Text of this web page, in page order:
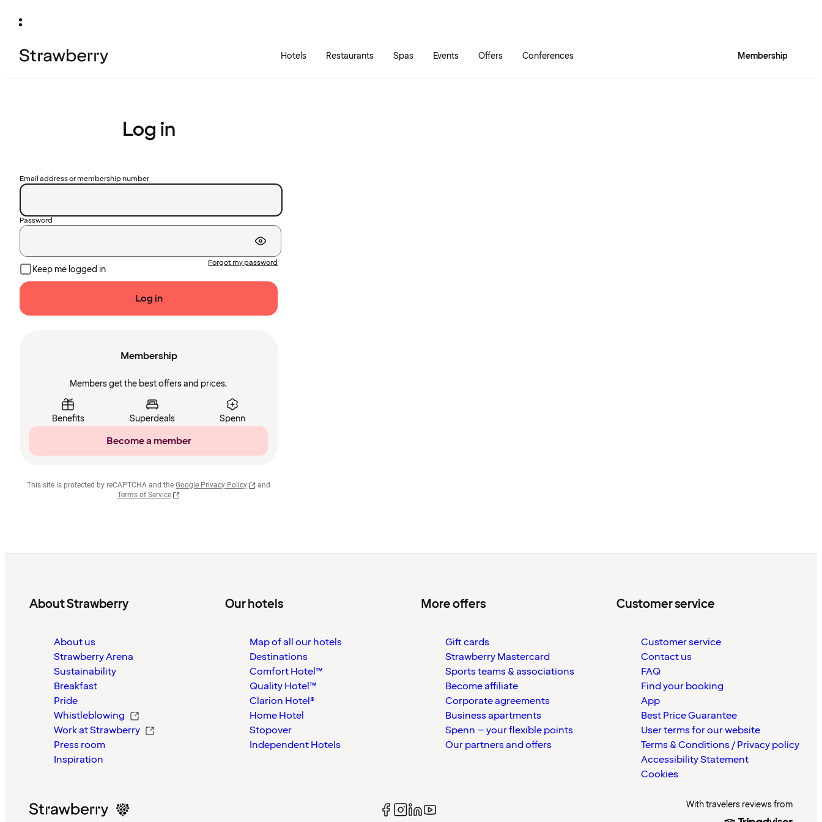
Hotels Restaurants Spas Events Offers Conferences Membership
Log in
Email address or membership number
Password
Keep me logged in
Forgot my password
Log in
Membership
Members get the best offers and prices.
Benefits Superdeals Spenn
Become a member
This site is protected by reCAPTCHA and the Google Privacy Policy
and
Terms of Service
About Strawberry
About us
Strawberry Arena
Sustainability
Breakfast
Pride
Whistleblowing
Work at Strawberry
Press room
Inspiration
Our hotels
Map of all our hotels
Destinations
Comfort Hotel™
Quality Hotel™
Clarion Hotel®
Home Hotel
Stopover
Independent Hotels
More offers
Gift cards
Strawberry Mastercard
Sports teams & associations
Become affiliate
Corporate agreements
Business apartments
Spenn – your flexible points
Our partners and offers
Customer service
Customer service
Contact us
FAQ
Find your booking
App
Best Price Guarantee
User terms for our website
Terms & Conditions / Privacy policy
Accessibility Statement
Cookies
With travelers reviews from